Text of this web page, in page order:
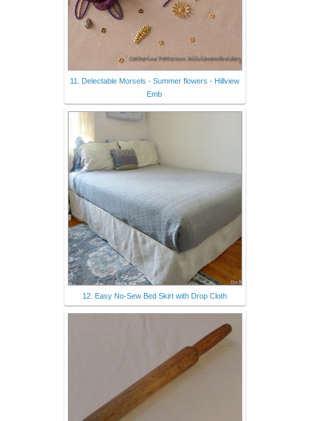
11. Delectable Morsels - Summer flowers - Hillview
Emb
12. Easy No-Sew Bed Skirt with Drop Cloth